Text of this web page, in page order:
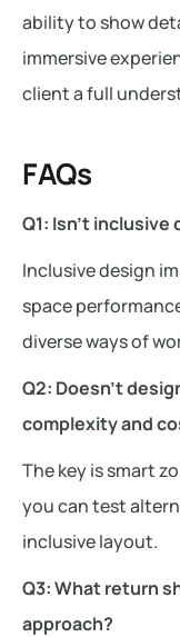
ability to show
immersive
client a full
FAQs
Q1: Isn’t
Inclusive design
space
diverse ways of
Q2: Doesn’t
complexity and
The key is smart
you can test
inclusive layout.
Q3: What return
approach?